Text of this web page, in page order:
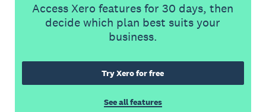
Access Xero features for 30 days, then
decide which plan best suits your
business.
Try Xero for free
See all features